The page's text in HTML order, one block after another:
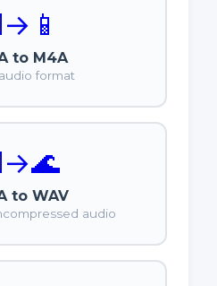
→ 📱
to M4A
format
→🌊
to WAV
audio